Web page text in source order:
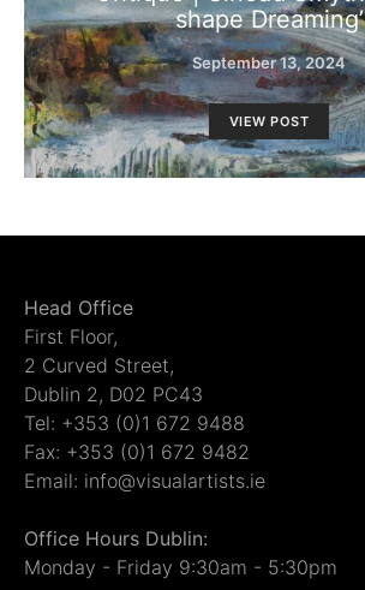
shape Dreaming’
September 13, 2024
VIEW POST
Head Office
First Floor,
2 Curved Street,
Dublin 2, D02 PC43
Tel: +353 (0)1 672 9488
Fax: +353 (0)1 672 9482
Email: info@visualartists.ie
Office Hours Dublin:
Monday - Friday 9:30am - 5:30pm